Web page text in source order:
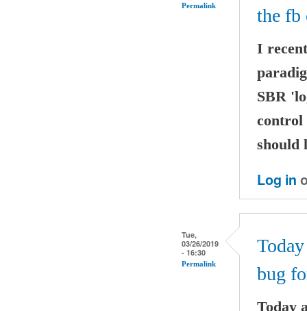
Permalink
the fb
I
SBR
control
should
Log in
Tue,
03/26/2019
- 16:30
Permalink
bug
Today